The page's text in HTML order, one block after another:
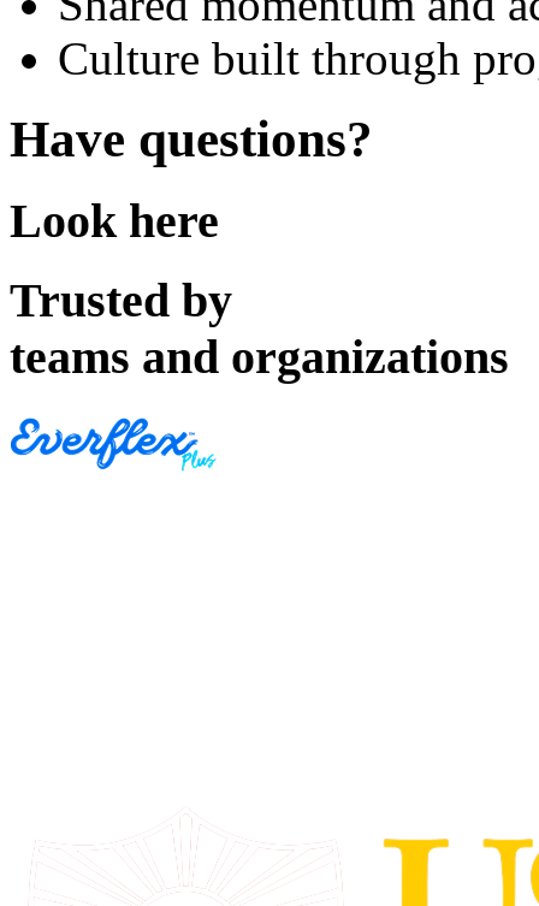
Culture built through
Have questions?
Look here
Trusted by
teams and organizations